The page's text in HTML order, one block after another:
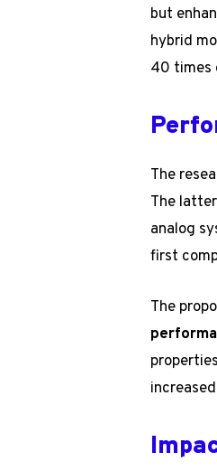
but
hybrid
40 times
The
The
analog
first
The